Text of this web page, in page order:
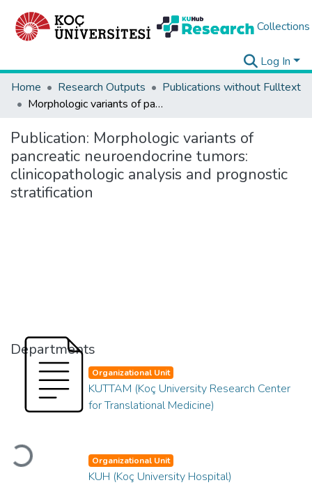
Collections
Log In
Home
Research Outputs
Publications without Fulltext
Morphologic variants of pancreatic neuroendocrine tumors: clinicopathologic analysis and prognostic stratification
Publication: Morphologic variants of
pancreatic neuroendocrine tumors:
clinicopathologic analysis and prognostic
stratification
Departments
Loading...
Organizational Unit
KUTTAM (Koç University Research Center
for Translational Medicine)
Organizational Unit
KUH (Koç University Hospital)